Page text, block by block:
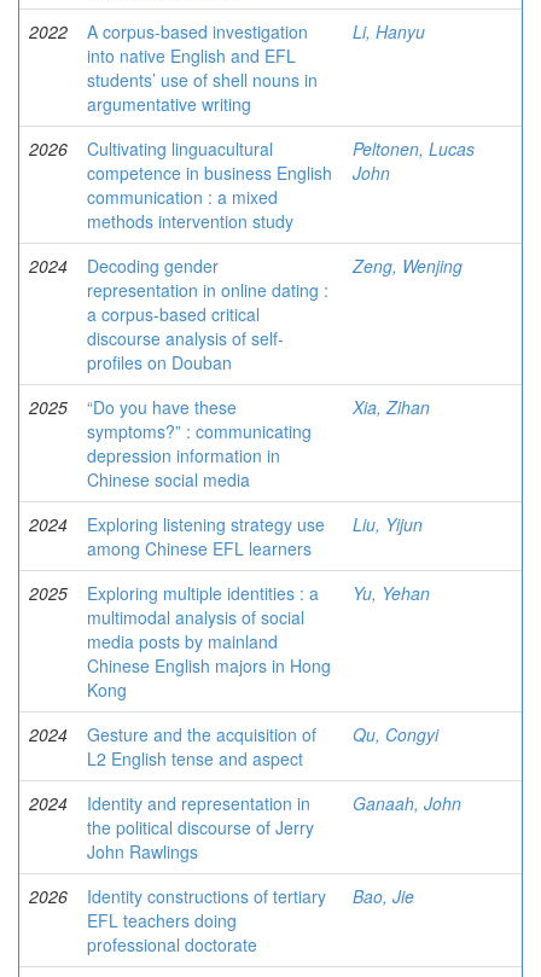
2022
A corpus-based investigation
into native English and EFL
students’ use of shell nouns in
argumentative writing
Li, Hanyu
2026
Cultivating linguacultural
competence in business English
communication : a mixed
methods intervention study
Peltonen, Lucas
John
2024
Decoding gender
representation in online dating :
a corpus-based critical
discourse analysis of self-
profiles on Douban
Zeng, Wenjing
2025
“Do you have these
symptoms?” : communicating
depression information in
Chinese social media
Xia, Zihan
2024
Exploring listening strategy use
among Chinese EFL learners
Liu, Yijun
2025
Exploring multiple identities : a
multimodal analysis of social
media posts by mainland
Chinese English majors in Hong
Kong
Yu, Yehan
2024
Gesture and the acquisition of
L2 English tense and aspect
Qu, Congyi
2024
Identity and representation in
the political discourse of Jerry
John Rawlings
Ganaah, John
2026
Identity constructions of tertiary
EFL teachers doing
professional doctorate
Bao, Jie